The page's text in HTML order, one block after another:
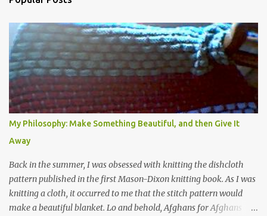
My Philosophy: Make Something Beautiful, and then Give It
Away
Back in the summer, I was obsessed with knitting the dishcloth
pattern published in the first Mason-Dixon knitting book. As I was
knitting a cloth, it occurred to me that the stitch pattern would
make a beautiful blanket. Lo and behold, Afghans for Afghans